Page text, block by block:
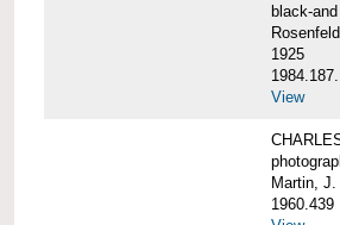
black-
1925
View
Martin, J.
1960.439